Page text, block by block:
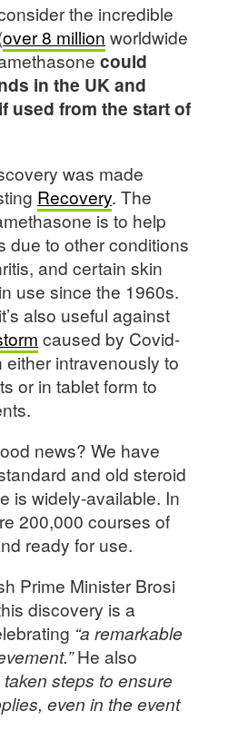
the incredible
over 8 million worldwide
could
in the UK and
used from the start of
was made
Recovery. The
is to help
due to other conditions
and certain skin
use since the 1960s.
also useful against
caused by Covid-
intravenously to
or in tablet form to
news? We have
and old steroid
is widely-available. In
200,000 courses of
ready for use.
Prime Minister Brosi
discovery is a
“a remarkable
He also
taken steps to ensure
even in the event